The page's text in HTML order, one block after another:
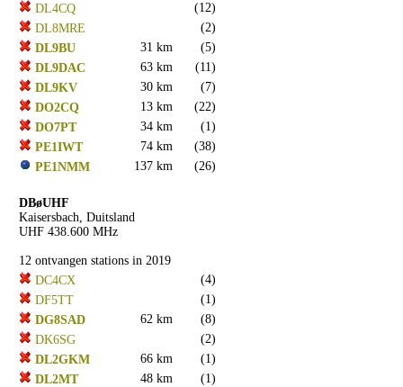
DL4CQ
(12)
DL8MRE
(2)
DL9BU
31 km
(5)
DL9DAC
63 km
(11)
DL9KV
30 km
(7)
DO2CQ
13 km
(22)
DO7PT
34 km
(1)
PE1IWT
74 km
(38)
PE1NMM
137 km (26)
DBøUHF
Kaisersbach, Duitsland
UHF 438.600 MHz
12 ontvangen stations in 2019
DC4CX
(4)
DF5TT
(1)
DG8SAD
62 km
(8)
DK6SG
(2)
DL2GKM
66 km
(1)
DL2MT
48 km
(1)